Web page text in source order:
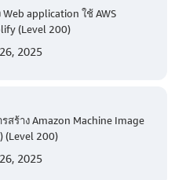
Web application ใช้ AWS
(Level 200)
2025
สร้าง Amazon Machine Image
(Level 200)
2025